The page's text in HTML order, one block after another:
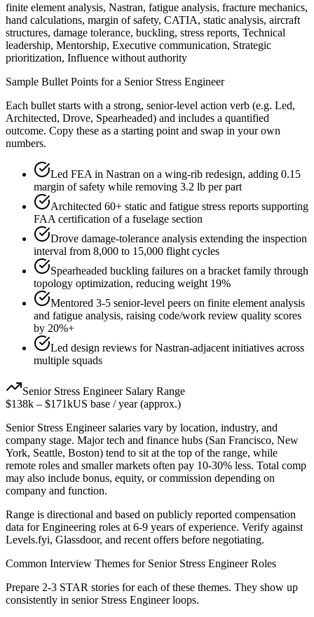
finite element analysis, Nastran, fatigue analysis, fracture mechanics,
hand calculations, margin of safety, CATIA, static analysis, aircraft
structures, damage tolerance, buckling, stress reports, Technical
leadership, Mentorship, Executive communication, Strategic
prioritization, Influence without authority
Sample Bullet Points for a Senior Stress Engineer
Each bullet starts with a strong, senior-level action verb (e.g. Led,
Architected, Drove, Spearheaded) and includes a quantified
outcome. Copy these as a starting point and swap in your own
numbers.
Led FEA in Nastran on a wing-rib redesign, adding 0.15
margin of safety while removing 3.2 lb per part
Architected 60+ static and fatigue stress reports supporting
FAA certification of a fuselage section
Drove damage-tolerance analysis extending the inspection
interval from 8,000 to 15,000 flight cycles
Spearheaded buckling failures on a bracket family through
topology optimization, reducing weight 19%
Mentored 3-5 senior-level peers on finite element analysis
and fatigue analysis, raising code/work review quality scores
by 20%+
Led design reviews for Nastran-adjacent initiatives across
multiple squads
Senior Stress EngineerSalary Range
$138k – $171kUS base / year (approx.)
Senior Stress Engineersalaries vary by location, industry, and
company stage. Major tech and finance hubs (San Francisco, New
York, Seattle, Boston) tend to sit at the top of the range, while
remote roles and smaller markets often pay 10-30% less. Total comp
may also include bonus, equity, or commission depending on
company and function.
Range is directional and based on publicly reported compensation
data forEngineering roles at 6-9 years of experience. Verify against
Levels.fyi, Glassdoor, and recent offers before negotiating.
Common Interview Themes for Senior Stress EngineerRoles
Prepare 2-3 STAR stories for each of these themes. They show up
consistently in senior Stress Engineerloops.